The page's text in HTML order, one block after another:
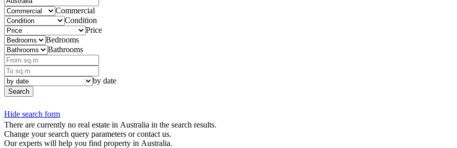
Commercial
Condition
Price
Bedrooms
Bathrooms
by date
Search
Hide search form
There are currently no real estate in Australia in the search results.
Change your search query parameters or contact us.
Our experts will help you find property in Australia.